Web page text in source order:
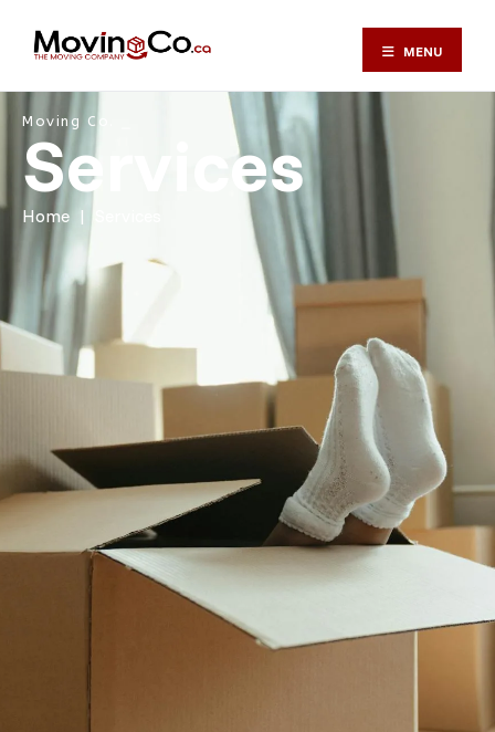
MENU
Moving Services in
Moving Co. ⎯
Services
Home |